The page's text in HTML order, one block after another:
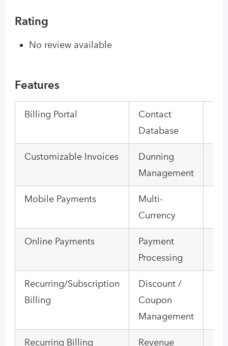
Rating
No review available
Features
Billing Portal
Contact
Database
Customizable Invoices
Dunning
Management
Mobile Payments
Multi-
Currency
Online Payments
Payment
Processing
Recurring/Subscription
Billing
Discount /
Coupon
Management
Recurring Billing Revenue